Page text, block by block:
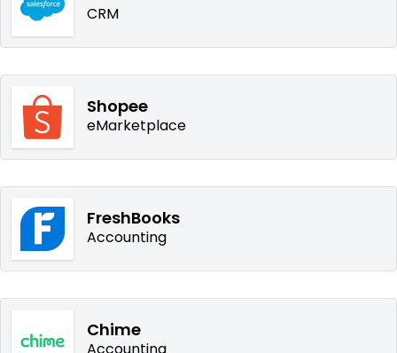
CRM
Shopee
eMarketplace
FreshBooks
Accounting
Chime
Accounting